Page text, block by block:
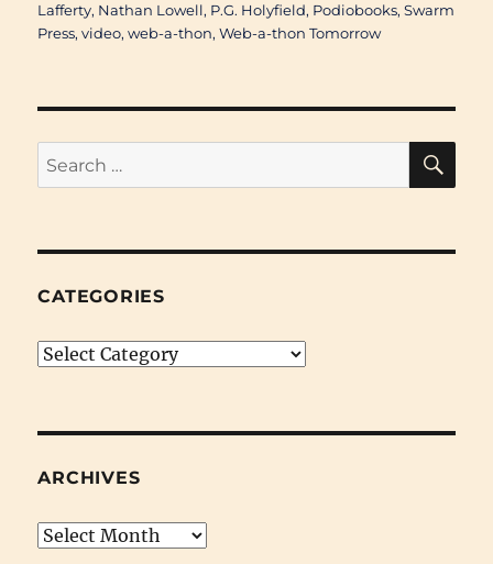
Lafferty, Nathan Lowell, P.G. Holyfield, Podiobooks,Swarm
Press,video,web-a-thon,Web-a-thon Tomorrow
Search
for:
CATEGORIES
Categories
ARCHIVES
Archives